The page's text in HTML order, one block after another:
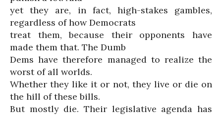
yet they are, in fact, high-stakes gambles,
regardless of how Democrats
treat them, because their opponents have
made them that. The Dumb
Dems have therefore managed to realize the
worst of all worlds.
Whether they like it or not, they live or die on
the hill of these bills.
But mostly die. Their legislative agenda has